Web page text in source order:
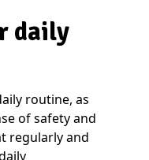
daily
routine, as
of safety and
regularly and